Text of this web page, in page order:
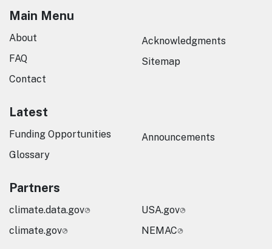
Main Menu
About
FAQ
Contact
Acknowledgments
Sitemap
Latest
Funding Opportunities
Glossary
Announcements
Partners
climate.data.gov
climate.gov
USA.gov
NEMAC